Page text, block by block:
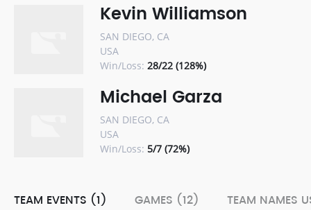
Kevin Williamson
SAN DIEGO, CA
USA
Win/Loss: 28/22 (128%)
Michael Garza
SAN DIEGO, CA
USA
Win/Loss: 5/7 (72%)
TEAM EVENTS (1) GAMES (12) TEAM NAMES